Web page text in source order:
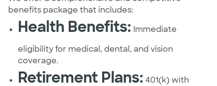
benefits package that includes:
Health Benefits: Immediate
eligibility for medical, dental, and vision
coverage.
Retirement Plans: 401(k) with